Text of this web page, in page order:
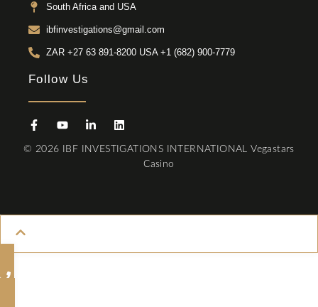
South Africa and USA
ibfinvestigations@gmail.com
ZAR +27 63 891-8200 USA ‎+1 (682) 900-7779
Follow Us
© 2026 IBF INVESTIGATIONS INTERNATIONALVegastars
Casino